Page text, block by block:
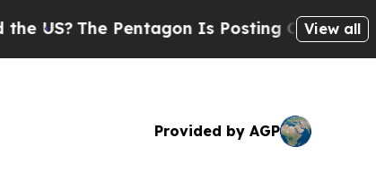
The Pentagon Is Posting Cryptic Biblical
View all
Provided by AGP